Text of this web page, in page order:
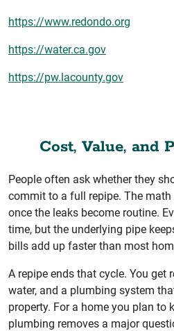
https://www.redondo.org
https://water.ca.gov
https://pw.lacounty.gov
Cost, Value, and
People often ask whether they
commit to a full repipe. The
once the leaks become routine.
time, but the underlying pipe
bills add up faster than most
A repipe ends that cycle. You get
water, and a plumbing system
property. For a home you plan to
plumbing removes a major